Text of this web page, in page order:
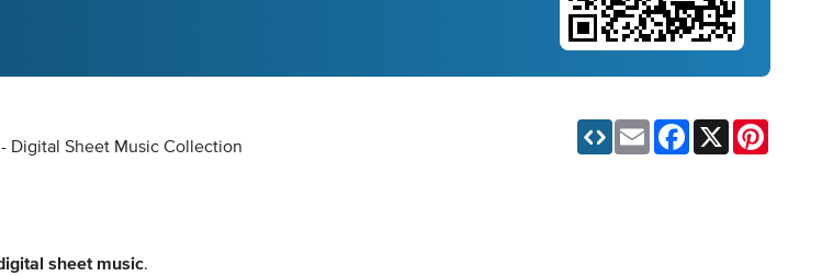
Digital Sheet Music Collection
Email Facebook
sheet music.